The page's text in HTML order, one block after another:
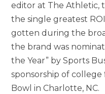
editor at The Athletic,
the single greatest
gotten during the
the brand was
the Year” by Sports
sponsorship of college
Bowl inCharlotte, NC.